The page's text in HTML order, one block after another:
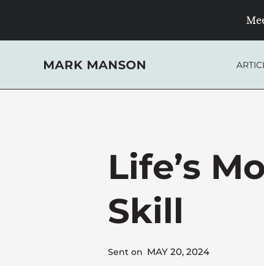
content
Life’s
Skill
Sent on MAY 20, 2024